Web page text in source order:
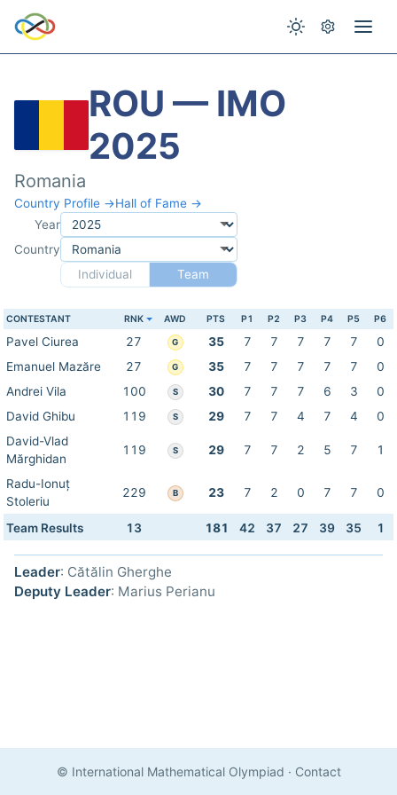
ROU — IMO
2025
Romania
Country Profile →Hall of Fame →
Year
Country
Individual
Team
CONTESTANT RNK AWD PTS P1 P2 P3 P4 P5 P6
Pavel Ciurea 27 G 35 7 7 7 7 7
0
Emanuel Mazăre
27 G 35 7 7 7 7 7
0
Andrei Vila
100 S 30 7 7 7 6 3
0
David Ghibu
119 S 29 7 7 4 7 4
0
David-Vlad
Mărghidan
119 S 29 7 7 2 5 7 1
Radu-Ionuț
Stoleriu
229 B 23 7 2 0 7 7 0
Team Results 13 181 42 37 27 39 35 1
Leader: Cătălin Gherghe
Deputy Leader: Marius Perianu
© International Mathematical Olympiad · Contact